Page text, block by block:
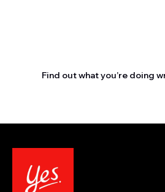
Find out what you’re doing